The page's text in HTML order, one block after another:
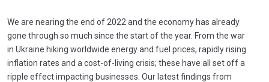
We are nearing the end of 2022 and the economy has already
gone through so much since the start of the year. From the war
in Ukraine hiking worldwide energy and fuel prices, rapidly rising
inflation rates and a cost-of-living crisis; these have all set off a
ripple effect impacting businesses. Our latest findings from